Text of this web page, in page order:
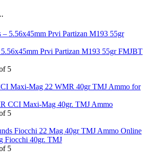
Prvi Partizan M193 55gr FMJBT
5
CCI Maxi-Mag 40gr. TMJ Ammo
5
Fiocchi 40gr. TMJ
5